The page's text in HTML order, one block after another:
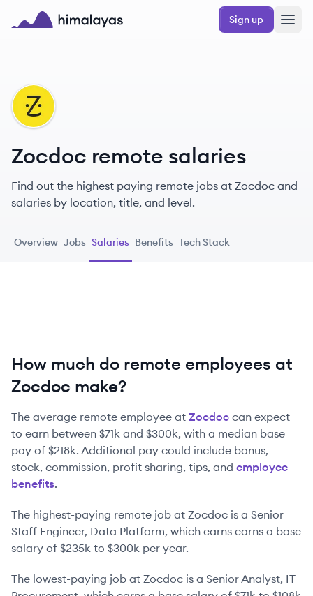
Skip to main content
Sign up
ZO
Zocdoc remote salaries
Find out the highest paying remote jobs at Zocdoc and
salaries by location, title, and level.
Overview Jobs Salaries Benefits Tech Stack
How much do remote employees at
Zocdoc make?
The average remote employee at Zocdoc can expect
to earn between $71k and $300k, with a median base
pay of $218k. Additional pay could include bonus,
stock, commission, profit sharing, tips, and employee
benefits.
The highest-paying remote job at Zocdoc is a Senior
Staff Engineer, Data Platform, which earns earns a base
salary of $235k to $300k per year.
The lowest-paying job at Zocdoc is a Senior Analyst, IT